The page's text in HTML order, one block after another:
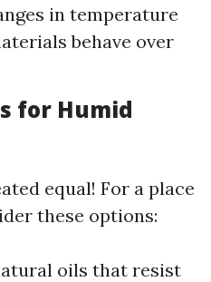
in temperature
behave over
for Humid
equal! For a place
these options:
oils that resist